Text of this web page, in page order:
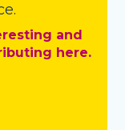
and
here.